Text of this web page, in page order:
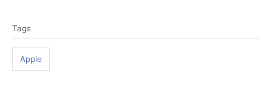
a
s
Tags
Apple